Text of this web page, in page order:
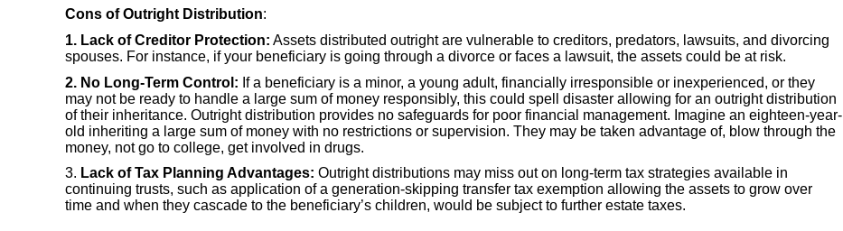
Cons of Outright Distribution:
1. Lack of Creditor Protection: Assets distributed outright are vulnerable to creditors, predators, lawsuits, and divorcing
spouses. For instance, if your beneficiary is going through a divorce or faces a lawsuit, the assets could be at risk.
2. No Long-Term Control: If a beneficiary is a minor, a young adult, financially irresponsible or inexperienced, or they
may not be ready to handle a large sum of money responsibly, this could spell disaster allowing for an outright distribution
of their inheritance. Outright distribution provides no safeguards for poor financial management. Imagine an eighteen-year-
old inheriting a large sum of money with no restrictions or supervision. They may be taken advantage of, blow through the
money, not go to college, get involved in drugs.
3. Lack of Tax Planning Advantages: Outright distributions may miss out on long-term tax strategies available in
continuing trusts, such as application of a generation-skipping transfer tax exemption allowing the assets to grow over
time and when they cascade to the beneficiary’s children, would be subject to further estate taxes.